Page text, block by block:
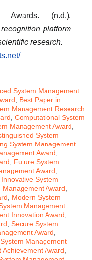
Awards. (n.d.).
platform
research.
System Management
Best Paper in
Management Research
Computational System
Management Award
System
System Management
Award
Future System
Award
Innovative System
Management Award
Modern System
Management
Innovation Award
Secure System
Award
System Management
Award